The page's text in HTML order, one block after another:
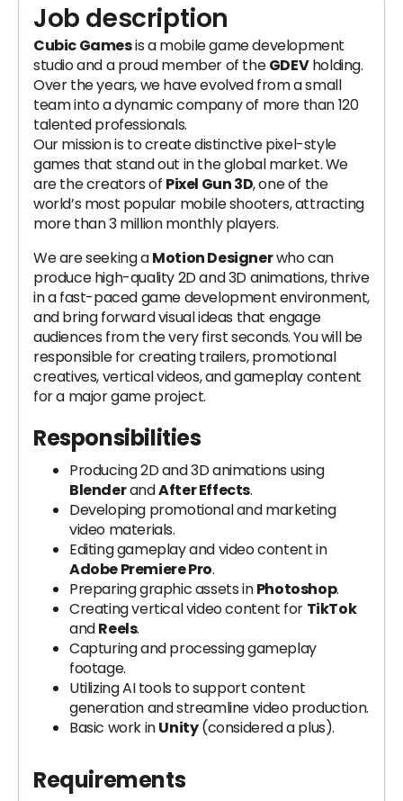
Job description
Cubic Gamesis a mobile game development
studio and a proud member of theGDEVholding.
Over the years, we have evolved from a small
team into a dynamic company of more than 120
talented professionals.
Our mission is to create distinctive pixel-style
games that stand out in the global market. We
are the creators of Pixel Gun 3D, one of the
world’s most popular mobile shooters, attracting
more than 3 million monthly players.
We are seeking aMotion Designerwho can
produce high-quality 2D and 3D animations, thrive
in a fast-paced game development environment,
and bring forward visual ideas that engage
audiences from the very first seconds. You will be
responsible for creating trailers, promotional
creatives, vertical videos, and gameplay content
for a major game project.
Responsibilities
Producing 2D and 3D animations using
BlenderandAfter Effects.
Developing promotional and marketing
video materials.
Editing gameplay and video content in
Adobe Premiere Pro.
Preparing graphic assets inPhotoshop.
Creating vertical video content for TikTok
andReels.
Capturing and processing gameplay
footage.
Utilizing AI tools to support content
generation and streamline video production.
Basic work inUnity(considered a plus).
Requirements